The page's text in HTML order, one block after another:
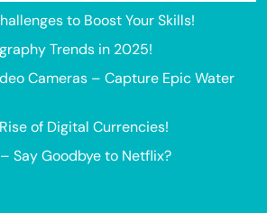
to Boost Your Skills!
Trends in 2025!
Cameras – Capture Epic Water
of Digital Currencies!
Say Goodbye to Netflix?